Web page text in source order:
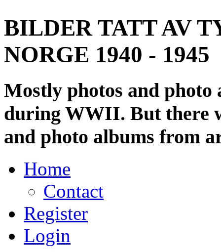
BILDER TATT AV
NORGE 1940 - 1945
Mostly photos and
during WWII. But there
and photo albums from
Home
Contact
Register
Login